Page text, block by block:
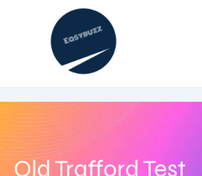
Old Trafford Test